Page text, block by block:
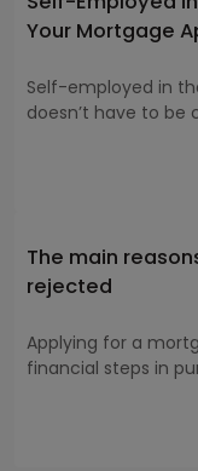
Your Mortgage
Self-employed in
doesn’t have to be
The main
rejected
Applying for a
financial steps in